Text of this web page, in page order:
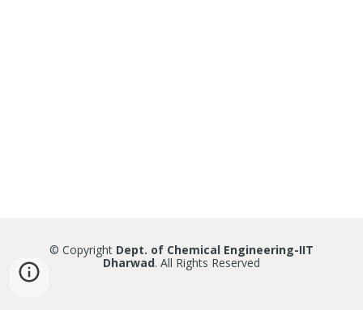
© Copyright Dept. of Chemical Engineering-IIT
Dharwad. All Rights Reserved